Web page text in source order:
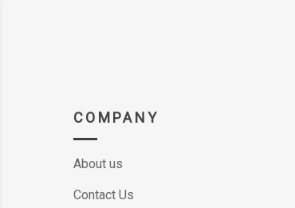
COMPANY
About us
Contact Us